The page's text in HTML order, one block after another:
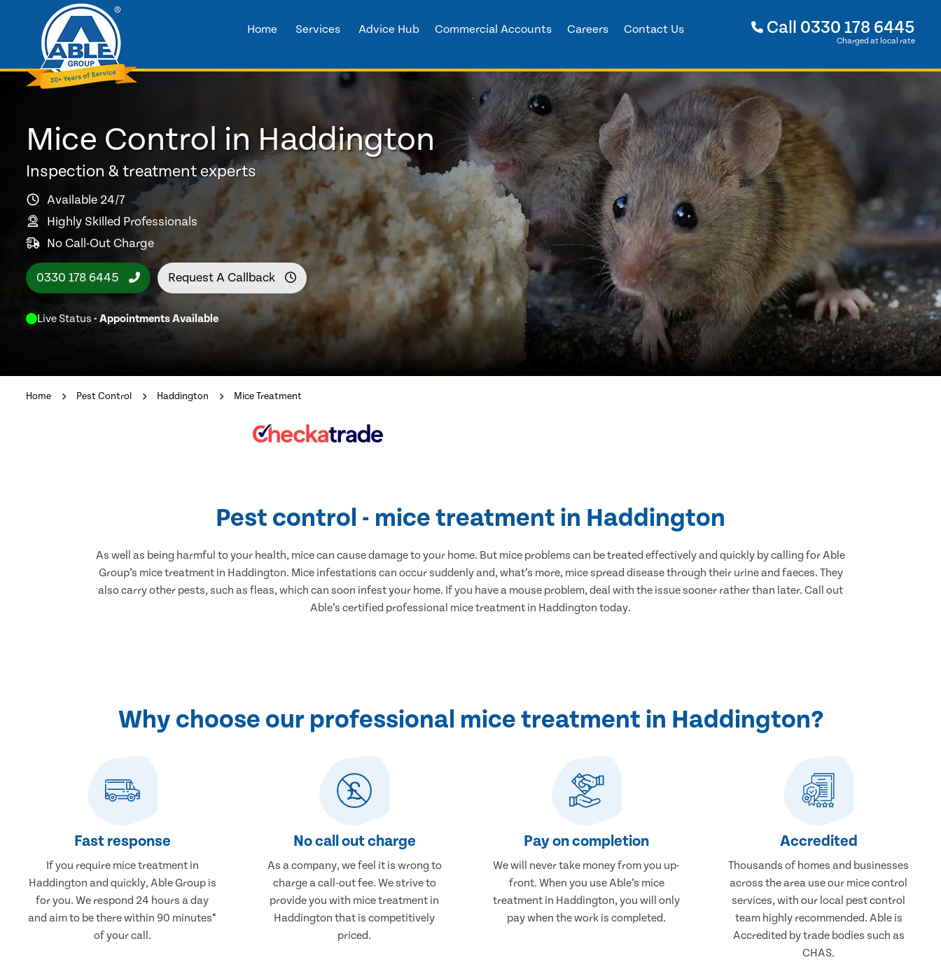
Home Services Advice Hub Commercial Accounts Careers Contact Us Call 0330 178 6445
Charged at local rate
Mice Control in Haddington
Inspection & treatment experts
Available 24/7
Highly Skilled Professionals
No Call-Out Charge
0330 178 6445 Request A Callback
Live Status - Appointments Available
Home Pest Control Haddington Mice Treatment
Pest control - mice treatment in Haddington
As well as being harmful to your health, mice can cause damage to your home. But mice problems can be treated effectively and quickly by calling for Able
Group’s mice treatment in Haddington. Mice infestations can occur suddenly and, what’s more, mice spread disease through their urine and faeces. They
also carry other pests, such as fleas, which can soon infest your home. If you have a mouse problem, deal with the issue sooner rather than later. Call out
Able’s certified professional mice treatment in Haddington today.
Why choose our professional mice treatment in Haddington?
Fast response
If you require mice treatment in
Haddington and quickly, Able Group is
for you. We respond 24 hours a day
and aim to be there within 90 minutes*
of your call.
No call out charge
As a company, we feel it is wrong to
charge a call-out fee. We strive to
provide you with mice treatment in
Haddington that is competitively
priced.
Pay on completion
We will never take money from you up-
front. When you use Able’s mice
treatment in Haddington, you will only
pay when the work is completed.
Accredited
Thousands of homes and businesses
across the area use our mice control
services, with our local pest control
team highly recommended. Able is
Accredited by trade bodies such as
CHAS.